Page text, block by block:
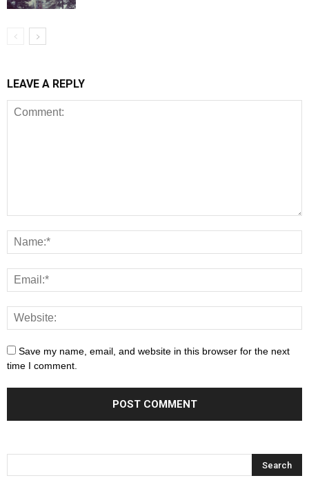
LEAVE A REPLY
Save my name, email, and website in this browser for the next
time I comment.